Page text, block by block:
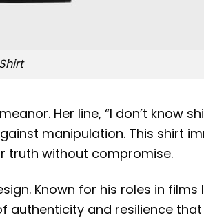
Her line, “I don’t know
manipulation. This shirt
truth without compromise.
Known for his roles in films
authenticity and resilience that